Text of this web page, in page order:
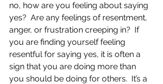
no, how are you feeling about saying
yes?  Are any feelings of resentment,
anger, or frustration creeping in?  If
you are finding yourself feeling
resentful for saying yes, it is often a
sign that you are doing more than
you should be doing for others.  It’s a